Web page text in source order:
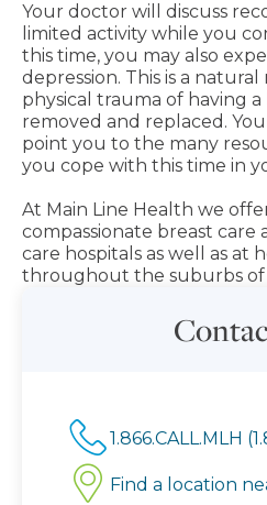
Your doctor will discuss
limited activity while you
this time, you may also
depression. This is a
physical trauma of having
removed and replaced.
point you to the many
you cope with this time in
At Main Line Health we
compassionate breast
care hospitals as well as at
throughout the suburbs of
1.866.CALL.MLH
Find a location